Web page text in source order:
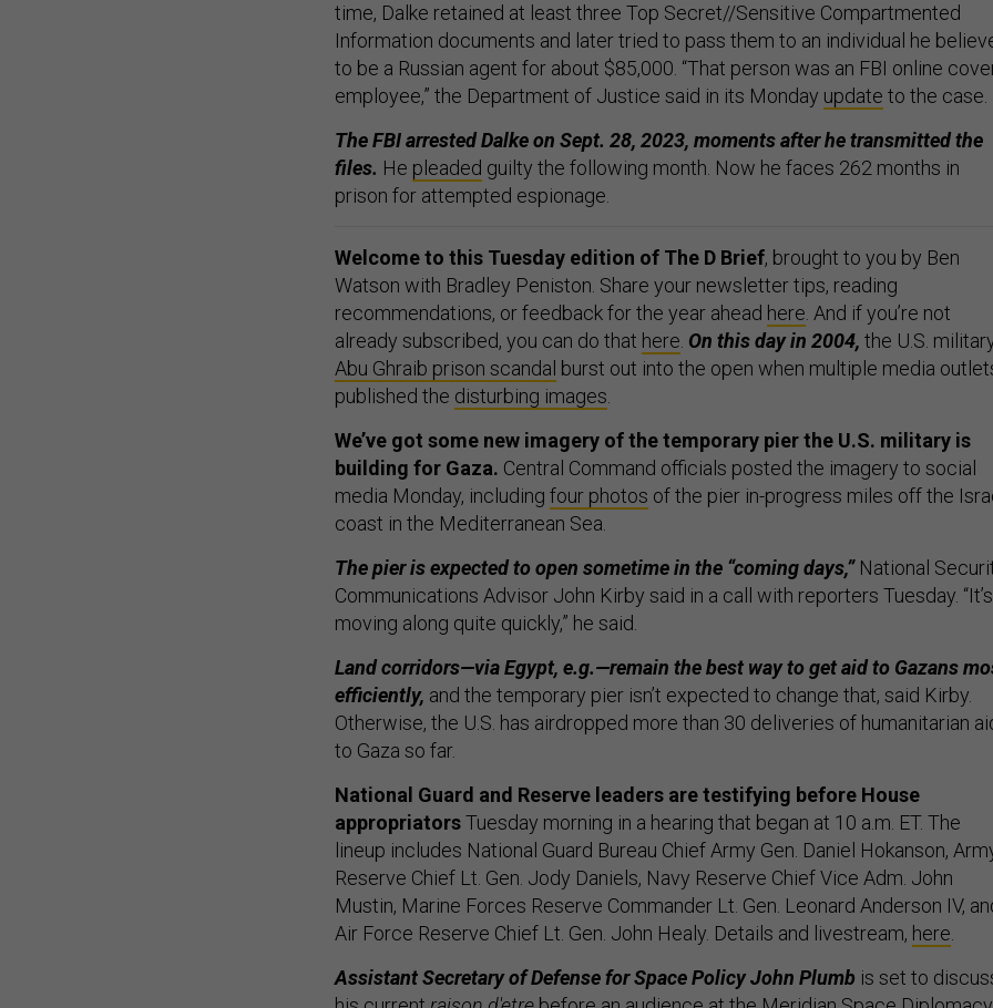
time, Dalke retained at least three Top Secret//Sensitive Compartmented
Information documents and later tried to pass them to an individual he
to be a Russian agent for about $85,000. “That person was an FBI online
employee,” the Department of Justice said in its Monday update to the case.
The FBI arrested Dalke on Sept. 28, 2023, moments after he transmitted the
files. He pleaded guilty the following month. Now he faces 262 months in
prison for attempted espionage.
Welcome to this Tuesday edition of The D Brief, brought to you by Ben
Watson with Bradley Peniston. Share your newsletter tips, reading
recommendations, or feedback for the year ahead here. And if you’re not
already subscribed, you can do that here. On this day in 2004, the U.S.
Abu Ghraib prison scandal burst out into the open when multiple media
published the disturbing images.
We’ve got some new imagery of the temporary pier the U.S. military is
building for Gaza. Central Command officials posted the imagery to social
media Monday, including four photos of the pier in-progress miles off the
coast in the Mediterranean Sea.
The pier is expected to open sometime in the “coming days,”National
Communications Advisor John Kirby said in a call with reporters Tuesday. “It’s
moving along quite quickly,” he said.
Land corridors—via Egypt, e.g.—remain the best way to get aid to Gazans
efficiently, and the temporary pier isn’t expected to change that, said Kirby.
Otherwise, the U.S. has airdropped more than 30 deliveries of humanitarian
to Gaza so far.
National Guard and Reserve leaders are testifying before House
appropriatorsTuesday morning in a hearing that began at 10 a.m. ET. The
lineup includes National Guard Bureau Chief Army Gen. Daniel Hokanson,
Reserve Chief Lt. Gen. Jody Daniels, Navy Reserve Chief Vice Adm. John
Mustin, Marine Forces Reserve Commander Lt. Gen. Leonard Anderson IV,
Air Force Reserve Chief Lt. Gen. John Healy. Details and livestream, here.
Assistant Secretary of Defense for Space Policy John Plumb is set to